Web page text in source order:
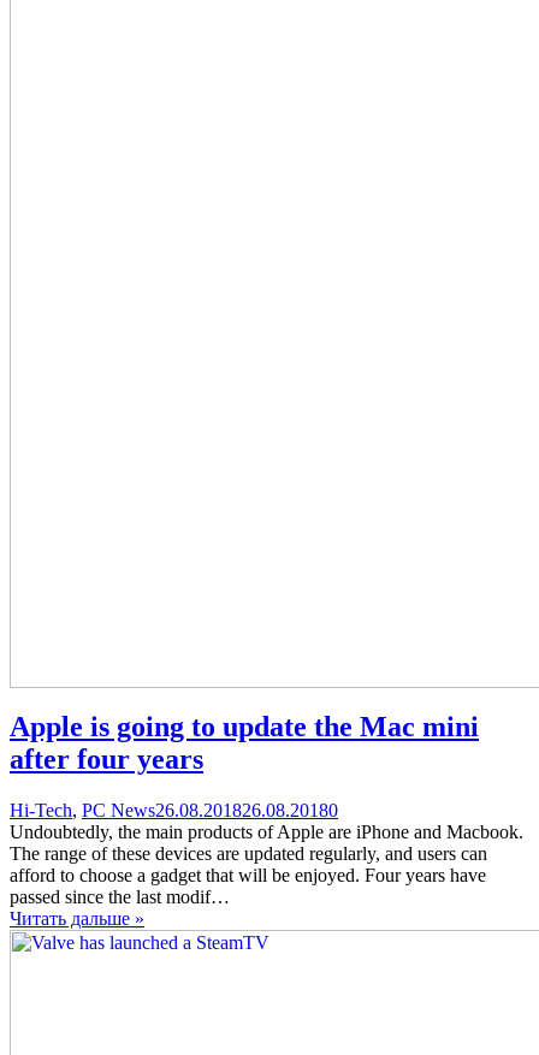
Apple is going to update the Mac mini
after four years
Categories
Hi-Tech, PC NewsPosted
on
26.08.201826.08.20180comments
on
Apple
is
Undoubtedly, the main products of Apple are iPhone and Macbook.
The range of these devices are updated regularly, and users can
afford to choose a gadget that will be enjoyed. Four years have
passed since the last modif…
Читать дальше »